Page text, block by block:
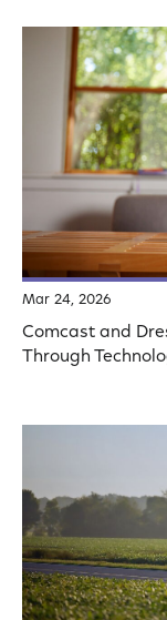
Mar 24, 2026
Comcast and
Through